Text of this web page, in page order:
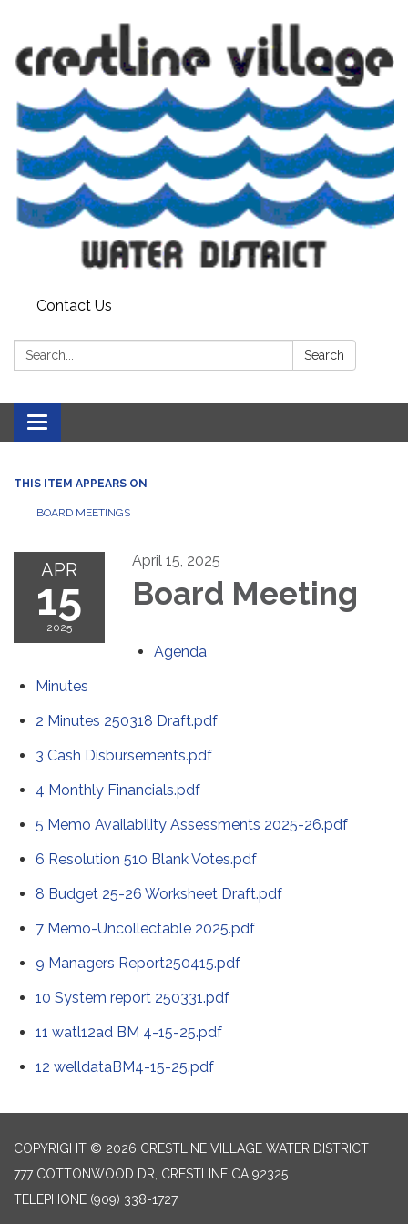
Contact Us
Search: Search
Toggle navigation
THIS ITEM APPEARS ON
BOARD MEETINGS
APR
15
2025
April 15, 2025
Board Meeting
Agenda
Minutes
2 Minutes 250318 Draft.pdf
3 Cash Disbursements.pdf
4 Monthly Financials.pdf
5 Memo Availability Assessments 2025-26.pdf
6 Resolution 510 Blank Votes.pdf
8 Budget 25-26 Worksheet Draft.pdf
7 Memo-Uncollectable 2025.pdf
9 Managers Report250415.pdf
10 System report 250331.pdf
11 watl12ad BM 4-15-25.pdf
12 welldataBM4-15-25.pdf
COPYRIGHT © 2026 CRESTLINE VILLAGE WATER DISTRICT
777 COTTONWOOD DR, CRESTLINE CA 92325
TELEPHONE (909) 338-1727